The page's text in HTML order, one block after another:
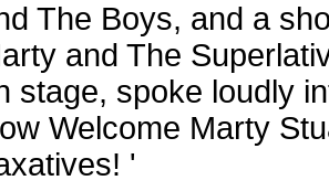
The Boys, and a
and The
stage, spoke loudly
Welcome Marty
'